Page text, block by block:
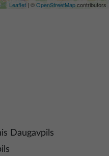
Leaflet | ©OpenStreetMapcontributors
Daugavpils